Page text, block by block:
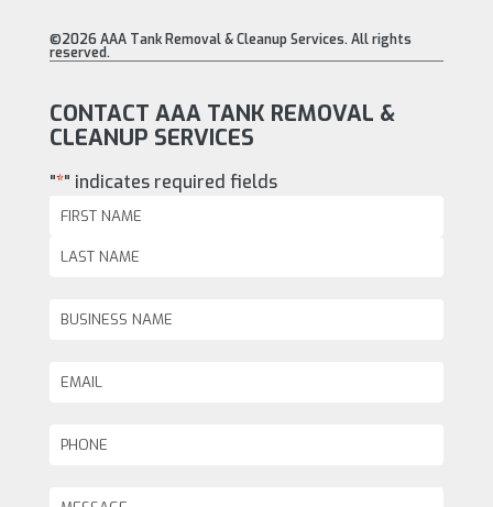
©2026 AAA Tank Removal & Cleanup Services. All rights
reserved.
CONTACT AAA TANK REMOVAL &
CLEANUP SERVICES
"*" indicates required fields
Name*
First
Business
Email*
Phone*
Message*